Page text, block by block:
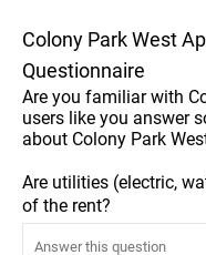
Colony Park West
Questionnaire
Are you familiar with
users like you answer
about Colony Park
Are utilities (electric,
of the rent?